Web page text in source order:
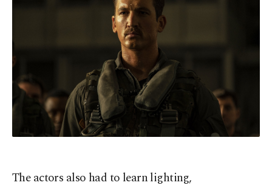
The actors also had to learn lighting,